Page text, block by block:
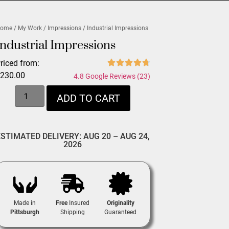
/ My Work / Impressions / Industrial Impressions
Impressions
from:
230.00 4.8 Google Reviews (23)
ADD TO CART
DELIVERY: AUG 20 – AUG 24,
2026
Made in
Pittsburgh
FreeInsured
Shipping
Originality
Guaranteed